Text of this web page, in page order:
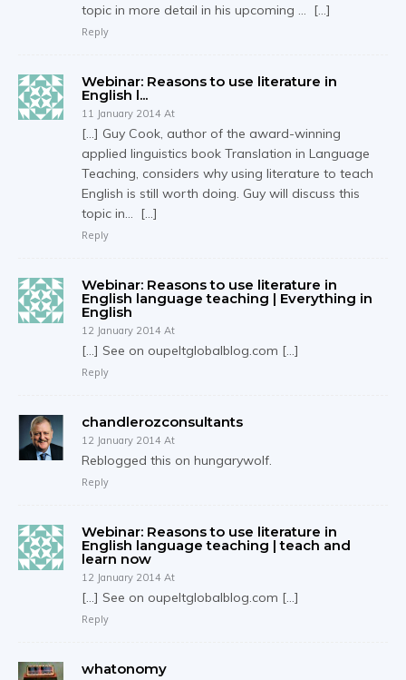
topic in more detail in his upcoming … […]
Reply
Webinar: Reasons to use literature in
English l...
11 January 2014 At
[…] Guy Cook, author of the award-winning
applied linguistics book Translation in Language
Teaching, considers why using literature to teach
English is still worth doing. Guy will discuss this
topic in… […]
Reply
Webinar: Reasons to use literature in
English language teaching | Everything in
English
12 January 2014 At
[…] See on oupeltglobalblog.com […]
Reply
chandlerozconsultants
12 January 2014 At
Reblogged this on hungarywolf.
Reply
Webinar: Reasons to use literature in
English language teaching | teach and
learn now
12 January 2014 At
[…] See on oupeltglobalblog.com […]
Reply
whatonomy